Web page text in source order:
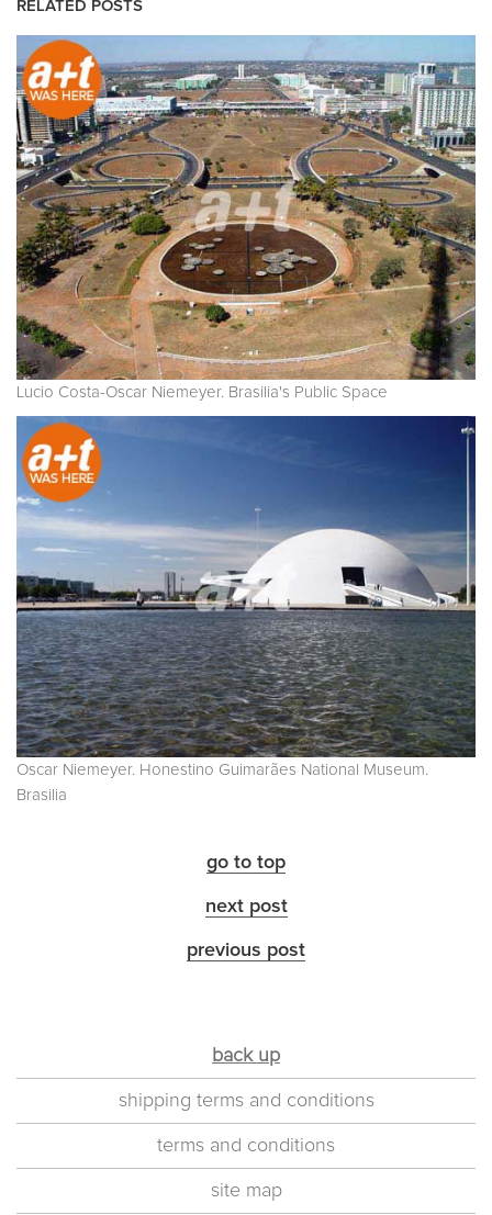
RELATED POSTS
Lucio Costa-Oscar Niemeyer. Brasilia's Public Space
Oscar Niemeyer. Honestino Guimarães National Museum.
Brasilia
go to top
next post
previous post
back up
shipping terms and conditions
terms and conditions
site map